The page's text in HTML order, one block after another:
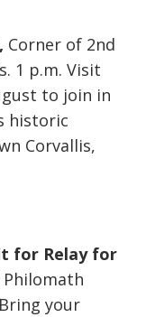
Corner of 2nd
1 p.m. Visit
to join in
historic
Corvallis,
for Relay for
Philomath
your